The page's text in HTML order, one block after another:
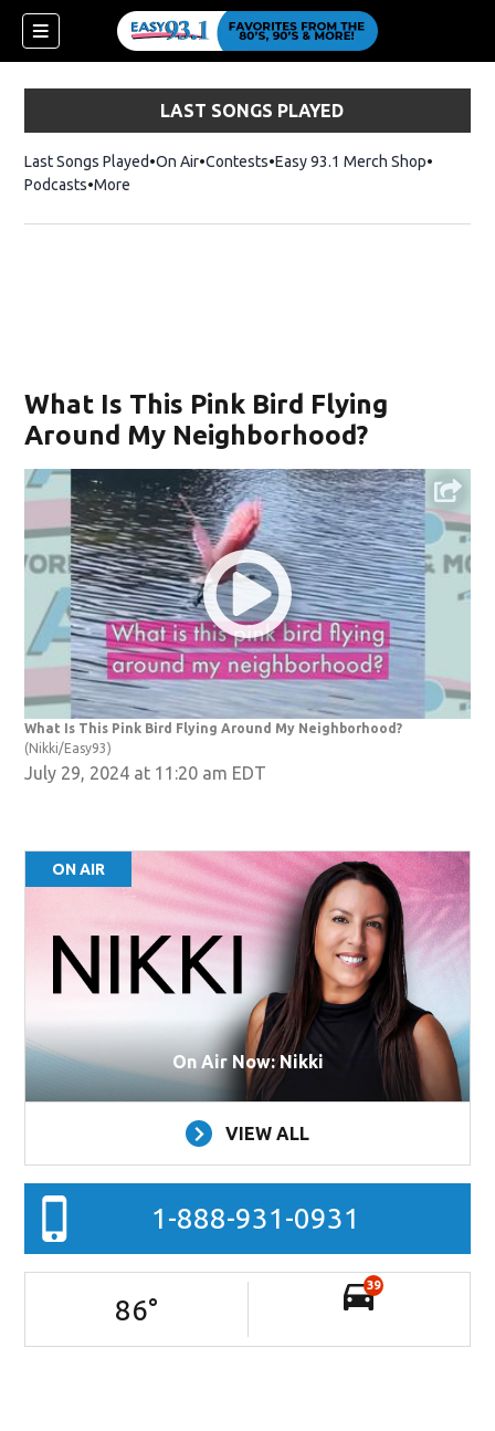
LAST SONGS PLAYED
Last Songs Played On Air Contests Easy 93.1 Merch ShopOpens in
Podcasts More
What Is This Pink Bird Flying
Around My Neighborhood?
What Is This Pink Bird Flying Around My Neighborhood?
(Nikki/Easy93)
July 29, 2024 at 11:20 am EDT
ON AIR
On Air Now: Nikki
VIEW ALL
1-888-931-0931
86°
39